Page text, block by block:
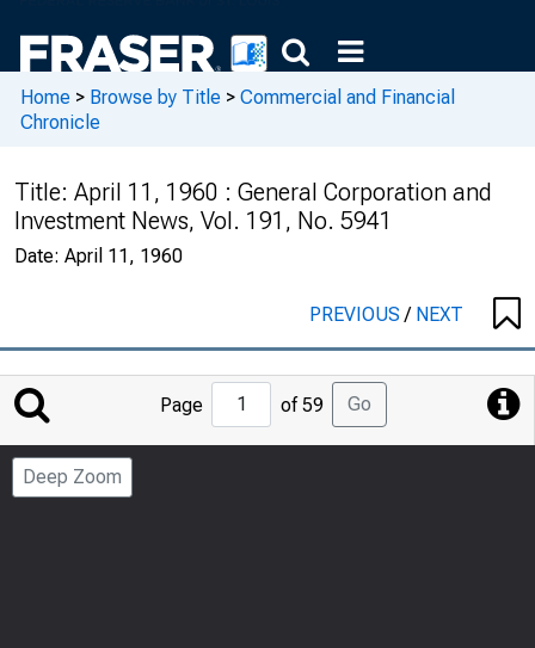
Home > Browse by Title > Commercial and Financial
Chronicle
Title: April 11, 1960 : General Corporation and
Investment News, Vol. 191, No. 5941
Date: April 11, 1960
PREVIOUS/ NEXT
Jump
to
Page
Page of 59 Go
Deep Zoom